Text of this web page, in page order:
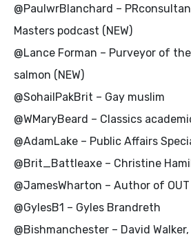
@PaulwrBlanchard –
Masters podcast (NEW)
@Lance Forman – Purveyor of
salmon (NEW)
@SohailPakBrit – Gay muslim
@WMaryBeard – Classics
@AdamLake – Public Affairs
@Brit_Battleaxe – Christine
@JamesWharton – Author of OUT
@GylesB1 – Gyles Brandreth
@Bishmanchester – David